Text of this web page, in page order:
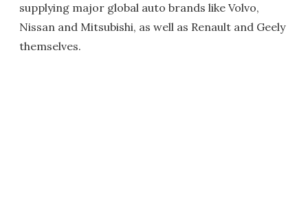
supplying major global auto brands like Volvo,
Nissan and Mitsubishi, as well as Renault and Geely
themselves.